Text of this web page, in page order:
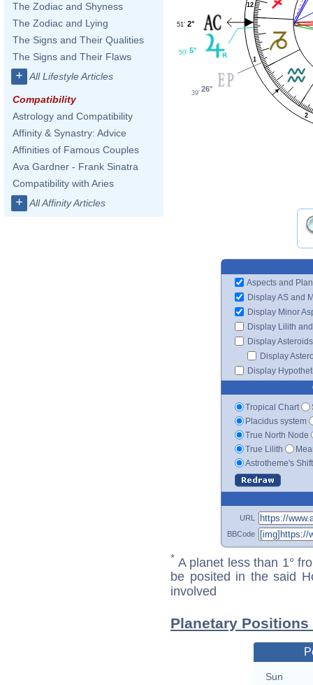
The Zodiac and Shyness
The Zodiac and Lying
The Signs and Their Qualities
The Signs and Their Flaws
+ All Lifestyle Articles
Compatibility
Astrology and Compatibility
Affinity & Synastry: Advice
Affinities of Famous Couples
Ava Gardner - Frank Sinatra
Compatibility with Aries
+ All Affinity Articles
1
2
12
2°
51'
5°
50'
26°
39'
Aspects and
Display AS and
Display Minor
Display Lilith
Display Asteroids
Display
Display
Tropical Chart
Placidus system
True North Node
True Lilith
Astrotheme's
URL
BBCode
* A planet less than 1°
be posited in the said
involved
Planetary
Sun